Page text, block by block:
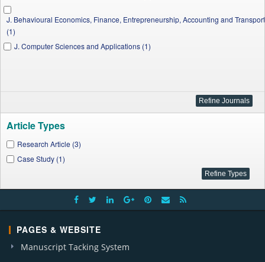
J. Behavioural Economics, Finance, Entrepreneurship, Accounting and Transport
(1)
J. Computer Sciences and Applications (1)
Article Types
Research Article (3)
Case Study (1)
PAGES & WEBSITE
Manuscript Tacking System